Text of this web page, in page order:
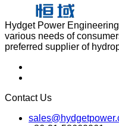
Hydget Power
various needs of
preferred supplier of
Contact Us